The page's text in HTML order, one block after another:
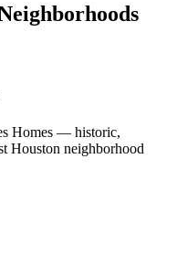
Homes — historic,
Houston neighborhood